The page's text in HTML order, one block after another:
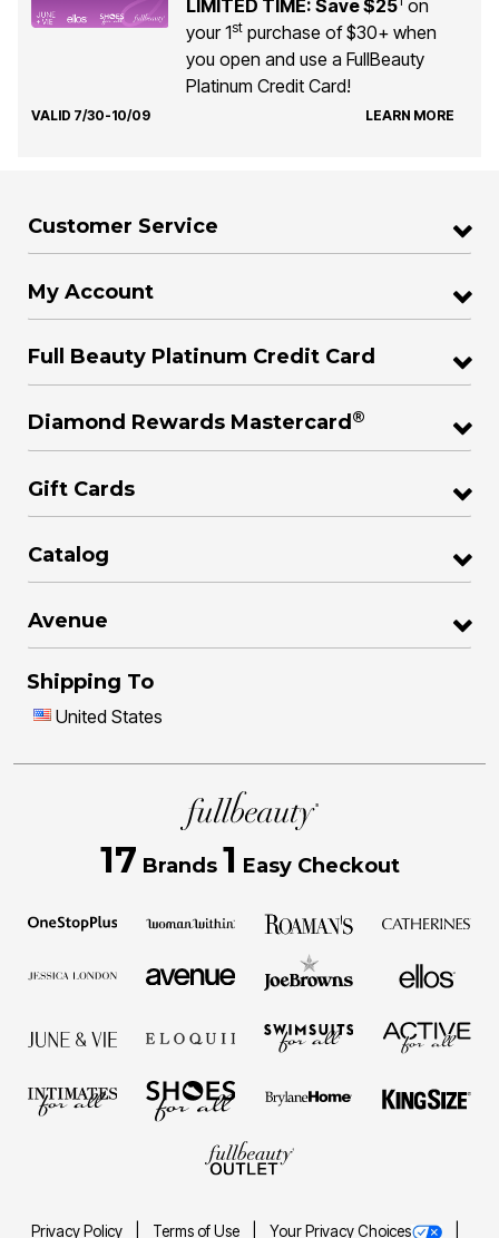
LIMITED TIME: Save $25 on
your 1stpurchase of $30+ when
you open and use a FullBeauty
Platinum Credit Card!
VALID 7/30-10/09 LEARN MORE
Customer Service
My Account
Full Beauty Platinum Credit Card
Diamond Rewards Mastercard ®
Gift Cards
Catalog
Avenue
Shipping To
United States
17 Brands 1 Easy Checkout
Privacy Policy Terms of Use Your Privacy Choices